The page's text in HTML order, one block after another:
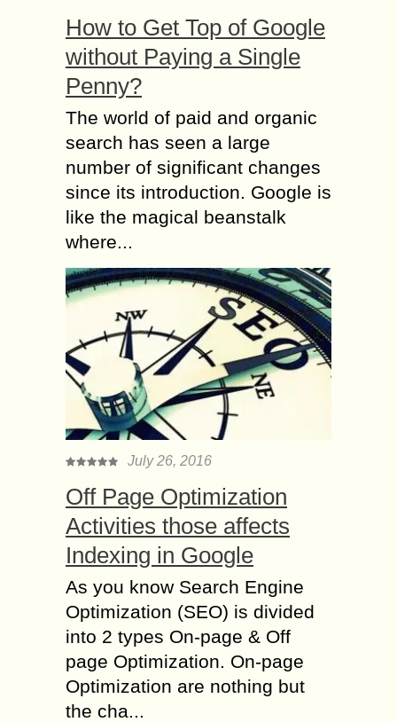
How to Get Top of Google
without Paying a Single
Penny?
The world of paid and organic
search has seen a large
number of significant changes
since its introduction. Google is
like the magical beanstalk
where...
July 26, 2016
Off Page Optimization
Activities those affects
Indexing in Google
As you know Search Engine
Optimization (SEO) is divided
into 2 types On-page & Off
page Optimization. On-page
Optimization are nothing but
the cha...